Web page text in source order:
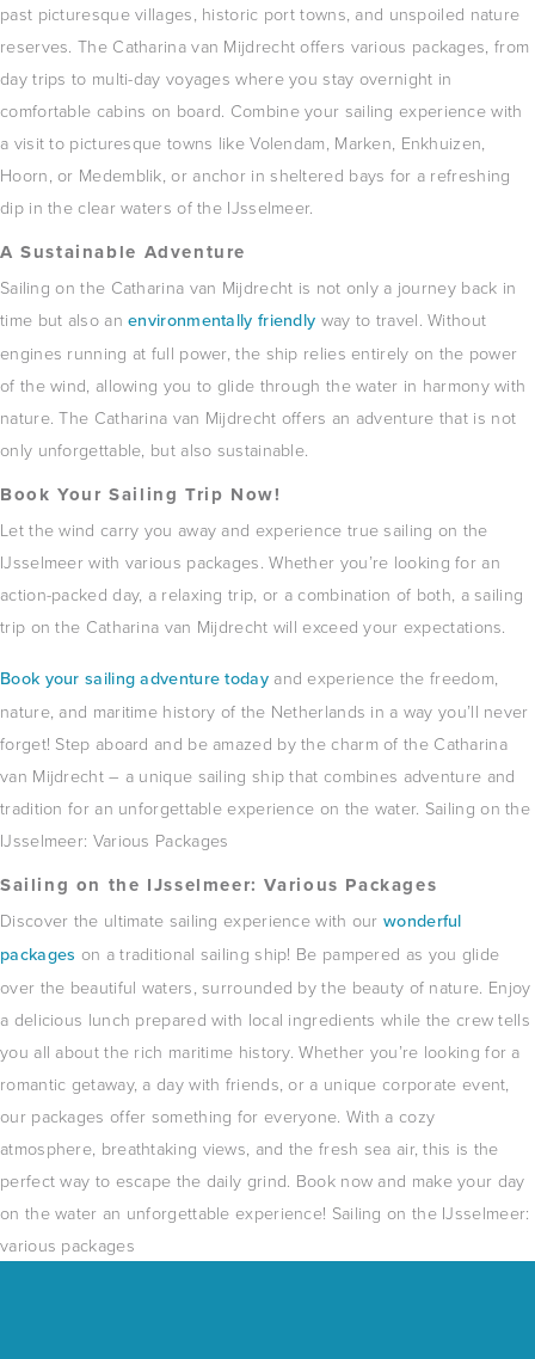
past picturesque villages, historic port towns, and unspoiled nature
reserves. The Catharina van Mijdrecht offers various packages, from
day trips to multi-day voyages where you stay overnight in
comfortable cabins on board. Combine your sailing experience with
a visit to picturesque towns like Volendam, Marken, Enkhuizen,
Hoorn, or Medemblik, or anchor in sheltered bays for a refreshing
dip in the clear waters of the IJsselmeer.
A Sustainable Adventure
Sailing on the Catharina van Mijdrecht is not only a journey back in
time but also anenvironmentally friendly way to travel. Without
engines running at full power, the ship relies entirely on the power
of the wind, allowing you to glide through the water in harmony with
nature. The Catharina van Mijdrecht offers an adventure that is not
only unforgettable, but also sustainable.
Book Your Sailing Trip Now!
Let the wind carry you away and experience true sailing on the
IJsselmeer with various packages. Whether you’re looking for an
action-packed day, a relaxing trip, or a combination of both, a sailing
trip on the Catharina van Mijdrecht will exceed your expectations.
Book your sailing adventure todayand experience the freedom,
nature, and maritime history of the Netherlands in a way you’ll never
forget! Step aboard and be amazed by the charm of the Catharina
van Mijdrecht – a unique sailing ship that combines adventure and
tradition for an unforgettable experience on the water. Sailing on the
IJsselmeer: ​​Various Packages
Sailing on the IJsselmeer: ​​Various Packages
Discover the ultimate sailing experience with our wonderful
packages on a traditional sailing ship! Be pampered as you glide
over the beautiful waters, surrounded by the beauty of nature. Enjoy
a delicious lunch prepared with local ingredients while the crew tells
you all about the rich maritime history. Whether you’re looking for a
romantic getaway, a day with friends, or a unique corporate event,
our packages offer something for everyone. With a cozy
atmosphere, breathtaking views, and the fresh sea air, this is the
perfect way to escape the daily grind. Book now and make your day
on the water an unforgettable experience! Sailing on the IJsselmeer: ​​
various packages